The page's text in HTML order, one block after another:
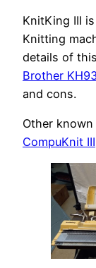
KnitKing III
Knitting
details of
Brother
and cons.
Other
CompuKnit III